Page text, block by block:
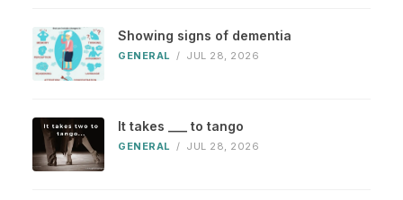
Showing signs of dementia
GENERAL / JUL 28, 2026
It takes ___ to tango
GENERAL / JUL 28, 2026